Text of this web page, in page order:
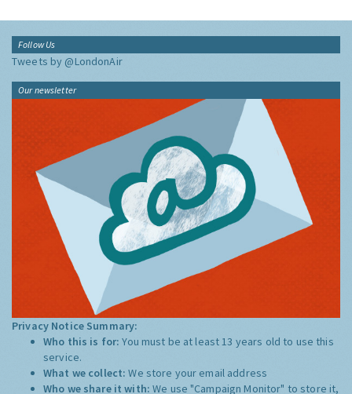
Follow Us
Tweets by @LondonAir
Our newsletter
Privacy Notice Summary:
Who this is for:You must be at least 13 years old to use this
service.
What we collect:We store your email address
Who we share it with:We use "Campaign Monitor" to store it,